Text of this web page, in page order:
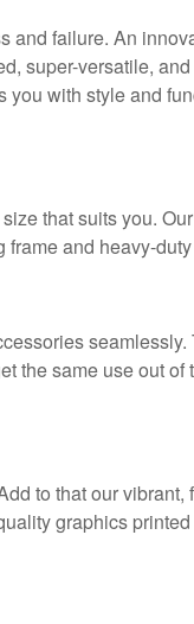
failure. An
super-versatile,
you with style and
that suits you.
and heavy-
the same use out
to that our
graphics